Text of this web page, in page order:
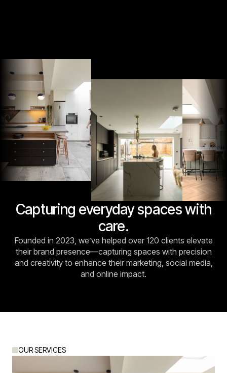
Capturing everyday spaces with
care.
Founded in 2023, we’ve helped over 120 clients elevate
their brand presence—capturing spaces with precision
and creativity to enhance their marketing, social media,
and online impact.
OUR SERVICES